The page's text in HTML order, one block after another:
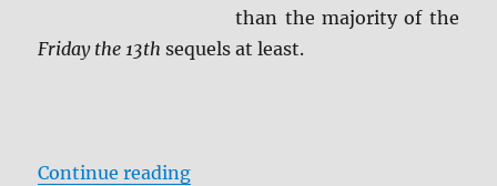
than the majority of the
Friday the 13th sequels at least.
Continue reading“A Nightmare on Elm Street: 7-